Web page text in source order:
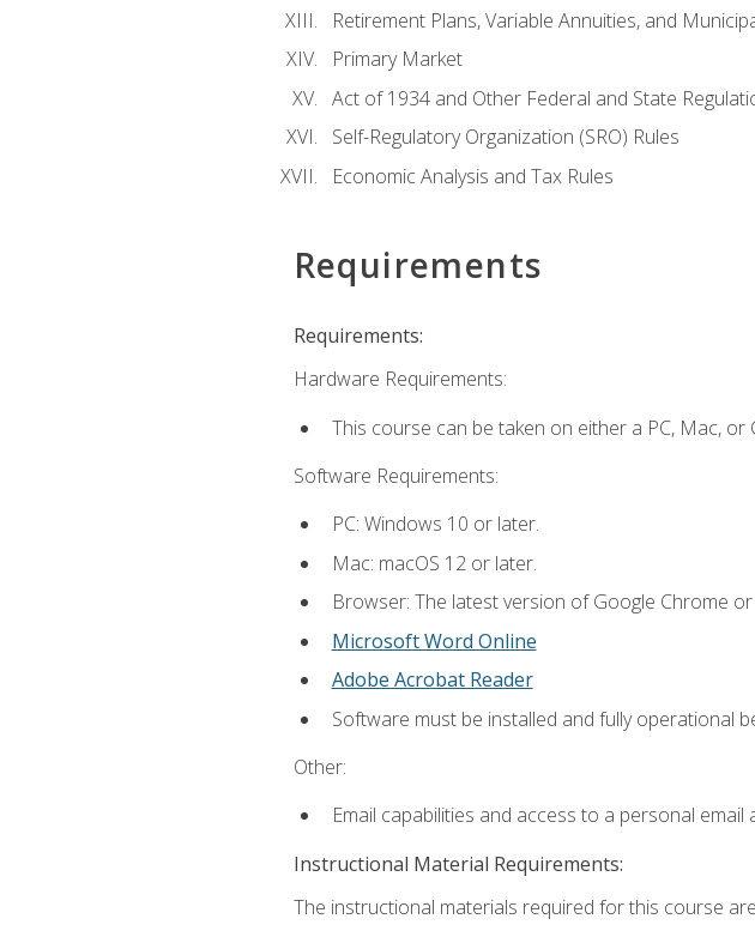
Retirement Plans, Variable Annuities, and
Primary Market
Act of 1934 and Other Federal and State
Self-Regulatory Organization (SRO) Rules
Economic Analysis and Tax Rules
Requirements
Requirements:
Hardware Requirements:
This course can be taken on either a PC, Mac, or
Software Requirements:
PC: Windows 10 or later.
Mac: macOS 12 or later.
Browser: The latest version of Google Chrome
Microsoft Word Online
Adobe Acrobat Reader
Software must be installed and fully operational
Other:
Email capabilities and access to a personal email
Instructional Material Requirements:
The instructional materials required for this course